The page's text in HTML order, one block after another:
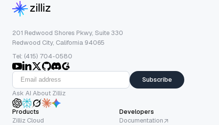
201 Redwood Shores Pkwy, Suite 330
Redwood City, California 94065
Tel: (415) 704-0580
Subscribe
Ask AI About Zilliz
Products
Zilliz Cloud
Developers
Documentation